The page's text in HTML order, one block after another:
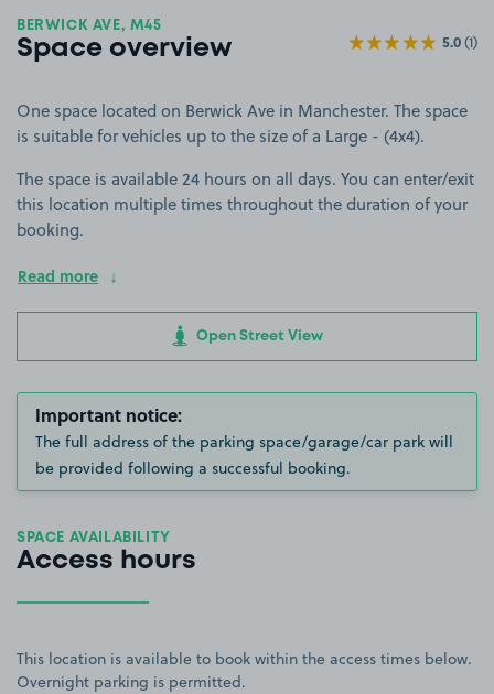
BERWICK AVE, M45
Space overview 5.0(1)
One space located on Berwick Ave in Manchester. The space
is suitable for vehicles up to the size of a Large - (4x4).
The space is available 24 hours on all days. You can enter/exit
this location multiple times throughout the duration of your
booking.
Read more
Open Street View
Important notice:
The full address of the parking space/garage/car park will
be provided following a successful booking.
SPACE AVAILABILITY
Access hours
This location is available to book within the access times below.
Overnight parking is permitted.